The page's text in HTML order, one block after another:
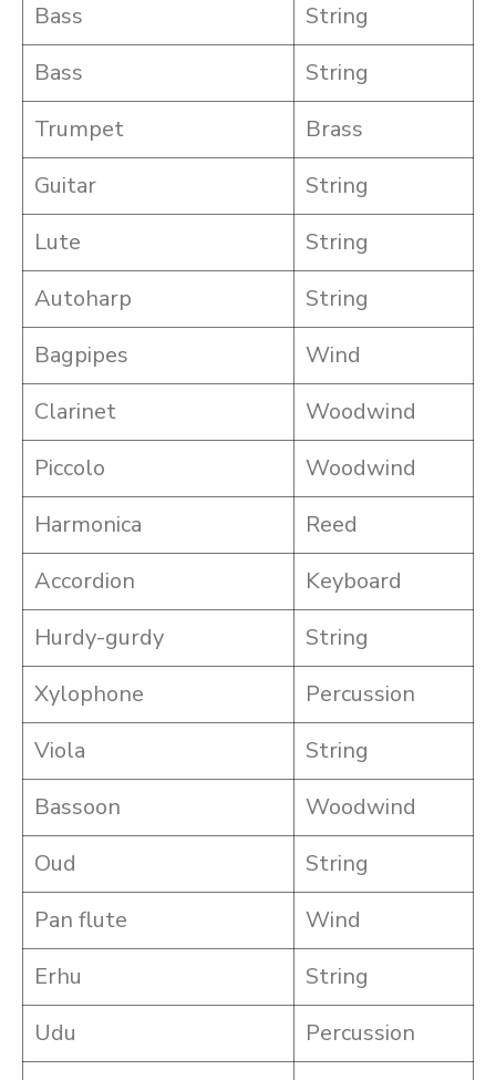
Bass
String
Bass
String
Trumpet
Brass
Guitar
String
Lute
String
Autoharp
String
Bagpipes
Wind
Clarinet
Woodwind
Piccolo
Woodwind
Harmonica
Reed
Accordion
Keyboard
Hurdy-gurdy
String
Xylophone
Percussion
Viola
String
Bassoon
Woodwind
Oud
String
Pan flute
Wind
Erhu
String
Udu
Percussion